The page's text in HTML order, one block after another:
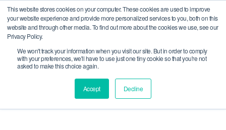
This website stores cookies on your computer. These cookies are used to improve
your website experience and provide more personalized services to you, both on this
website and through other media. To find out more about the cookies we use, see our
Privacy Policy.
We won't track your information when you visit our site. But in order to comply
with your preferences, we'll have to use just one tiny cookie so that you're not
asked to make this choice again.
Accept Decline
CRA compliance begins Sept 11. Are you ready? We'll
show you how.